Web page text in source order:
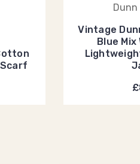
Dunn
Vintage
Blue Mix